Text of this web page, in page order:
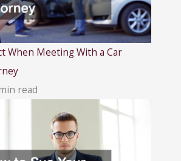
When Meeting With a Car
read